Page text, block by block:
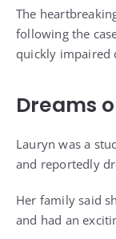
The
following the
quickly impaired
Dreams
Lauryn was a
and reportedly
Her family said
and had an